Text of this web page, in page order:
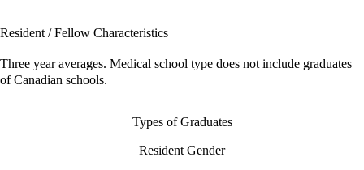
Resident / Fellow Characteristics
Three year averages. Medical school type does not include graduates
of Canadian schools.
Types of Graduates
Resident Gender